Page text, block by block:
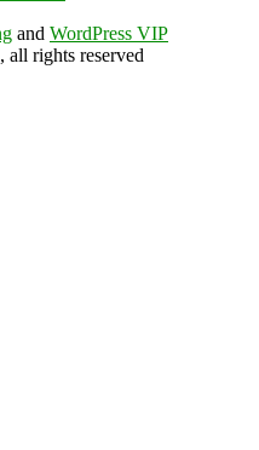
and WordPress VIP
rights reserved